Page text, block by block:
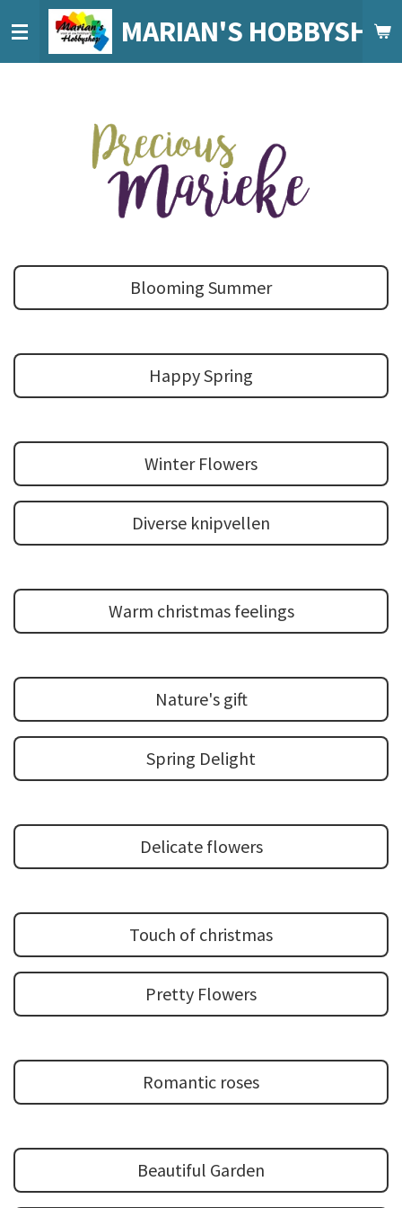
direct
naar
MARIAN'S
Blooming Summer
Happy Spring
Winter Flowers
Diverse knipvellen
Warm christmas feelings
Nature's gift
Spring Delight
Delicate flowers
Touch of christmas
Pretty Flowers
Romantic roses
Beautiful Garden